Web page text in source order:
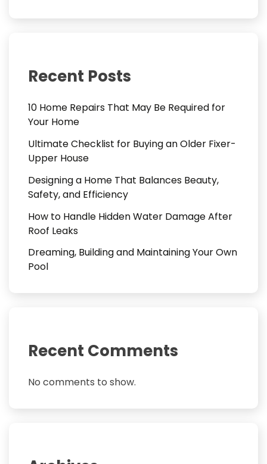
Recent Posts
10 Home Repairs That May Be Required for
Your Home
Ultimate Checklist for Buying an Older Fixer-
Upper House
Designing a Home That Balances Beauty,
Safety, and Efficiency
How to Handle Hidden Water Damage After
Roof Leaks
Dreaming, Building and Maintaining Your Own
Pool
Recent Comments
No comments to show.